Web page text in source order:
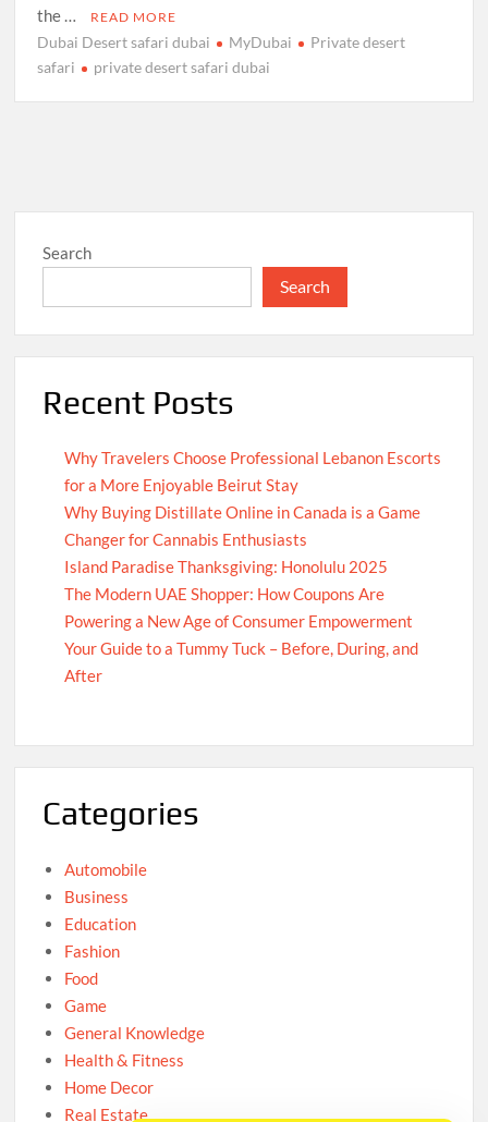
the …
READ MORE
Dubai Desert safari dubai MyDubai
Private desert
safari
private desert safari dubai
Search
Search
Recent Posts
Why Travelers Choose Professional Lebanon Escorts
for a More Enjoyable Beirut Stay
Why Buying Distillate Online in Canada is a Game
Changer for Cannabis Enthusiasts
Island Paradise Thanksgiving: Honolulu 2025
The Modern UAE Shopper: How Coupons Are
Powering a New Age of Consumer Empowerment
Your Guide to a Tummy Tuck – Before, During, and
After
Categories
Automobile
Business
Education
Fashion
Food
Game
General Knowledge
Health & Fitness
Home Decor
Real Estate